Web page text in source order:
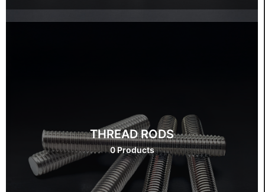
THREAD RODS
0 Products